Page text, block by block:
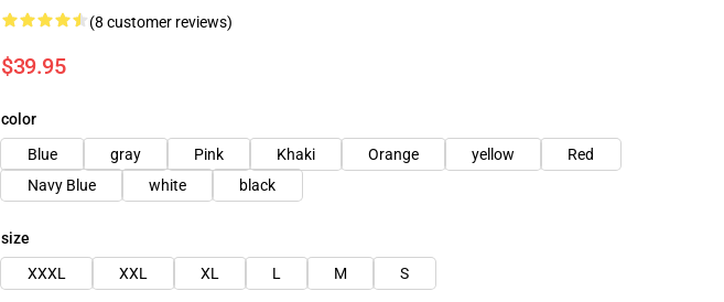
(8 customer reviews)
$39.95
color
Blue
gray Pink Khaki Orange yellow
Red
Navy Blue
white black
size
XXXL
XXL XL L M S